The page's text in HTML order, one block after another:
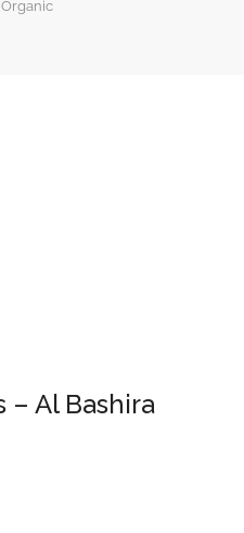
– Al Bashira